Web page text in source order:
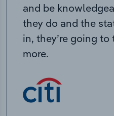
and be
they do and the
in, they’re going
more.